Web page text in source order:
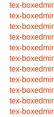
tex-
tex-
tex-
tex-
tex-
tex-
tex-
tex-
tex-
tex-
tex-